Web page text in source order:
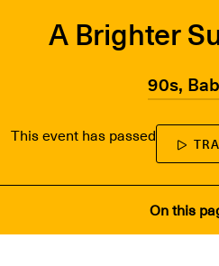
A Brighter
90s,
This event has passed
On this